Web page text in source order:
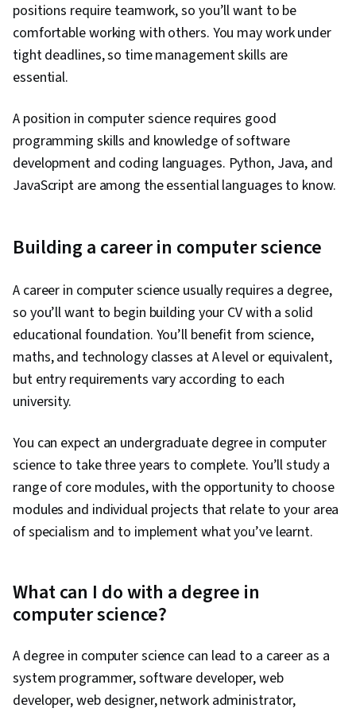
positions require teamwork, so you’ll want to be
comfortable working with others. You may work under
tight deadlines, so time management skills are
essential.
A position in computer science requires good
programming skills and knowledge of software
development and coding languages. Python, Java, and
JavaScript are among the essential languages to know.
Building a career in computer science
A career in computer science usually requires a degree,
so you’ll want to begin building your CV with a solid
educational foundation. You’ll benefit from science,
maths, and technology classes at A level or equivalent,
but entry requirements vary according to each
university.
You can expect an undergraduate degree in computer
science to take three years to complete. You’ll study a
range of core modules, with the opportunity to choose
modules and individual projects that relate to your area
of specialism and to implement what you’ve learnt.
What can I do with a degree in
computer science?
A degree in computer science can lead to a career as a
system programmer, software developer, web
developer, web designer, network administrator,